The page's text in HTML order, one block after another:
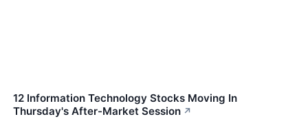
12 Information Technology Stocks Moving In
Thursday's After-Market Session ↗